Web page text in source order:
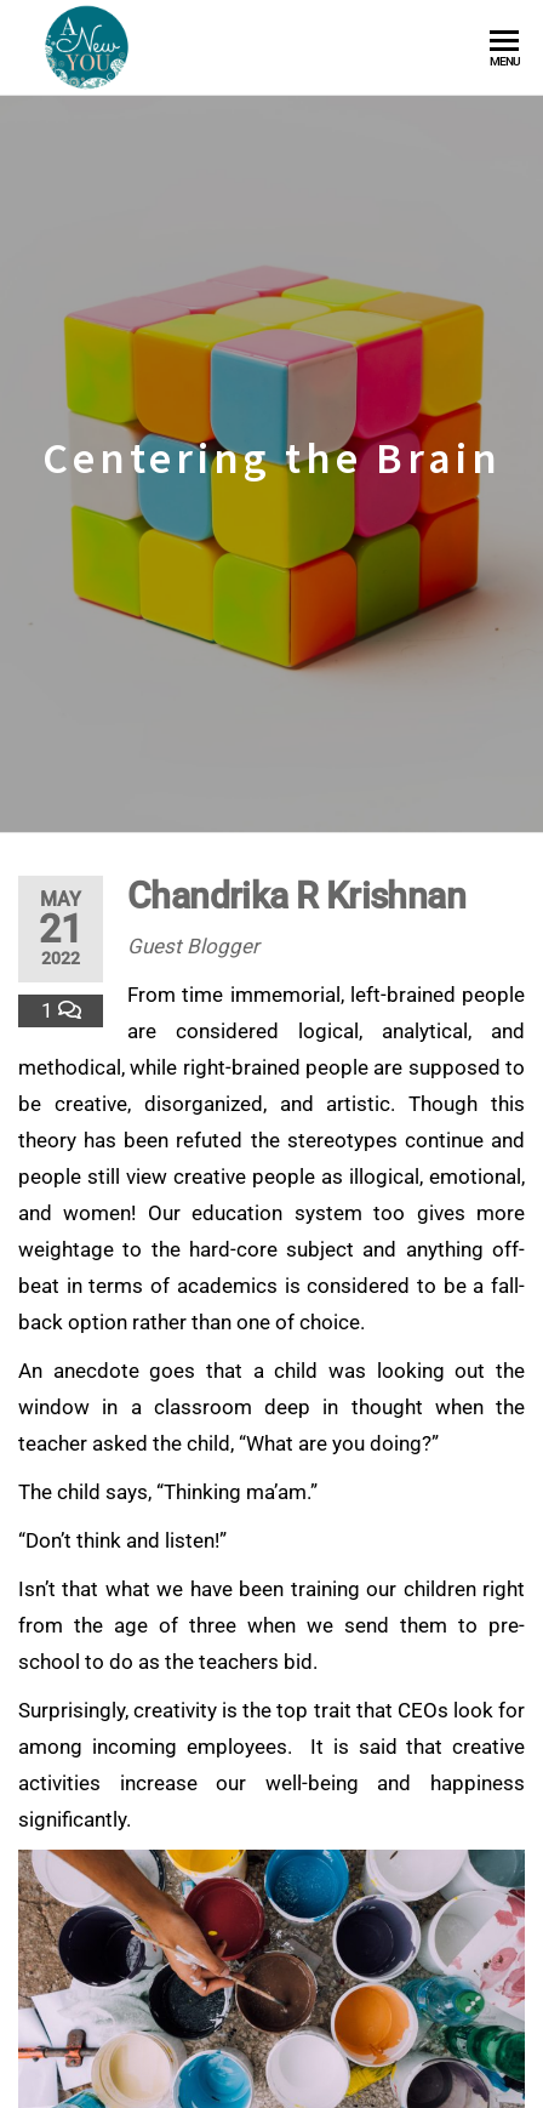
MENU
Centering the Brain
MAY
21
2022
1
Chandrika R Krishnan
Guest Blogger
From time immemorial, left-brained people
are considered logical, analytical, and
methodical, while right-brained people are supposed to
be creative, disorganized, and artistic. Though this
theory has been refuted the stereotypes continue and
people still view creative people as illogical, emotional,
and women! Our education system too gives more
weightage to the hard-core subject and anything off-
beat in terms of academics is considered to be a fall-
back option rather than one of choice.
An anecdote goes that a child was looking out the
window in a classroom deep in thought when the
teacher asked the child, “What are you doing?”
The child says, “Thinking ma’am.”
“Don’t think and listen!”
Isn’t that what we have been training our children right
from the age of three when we send them to pre-
school to do as the teachers bid.
Surprisingly, creativity is the top trait that CEOs look for
among incoming employees. It is said that creative
activities increase our well-being and happiness
significantly.